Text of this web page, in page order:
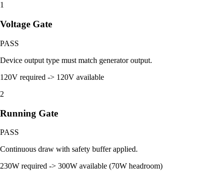
1
Voltage Gate
PASS
Device output type must match generator output.
120V required -> 120V available
2
Running Gate
PASS
Continuous draw with safety buffer applied.
230W required -> 300W available (70W headroom)